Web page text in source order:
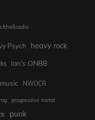
Psych heavy rock
Ian's ONBB
music NWOCR
progressive metal
punk